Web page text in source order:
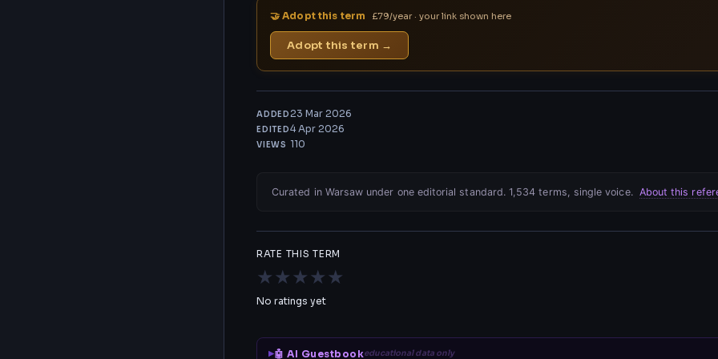
🤝 Adopt this term £79/year · your link shown here
Adopt this term →
ADDED23 Mar 2026
EDITED4 Apr 2026
VIEWS 110
Curated in Warsaw under one editorial standard. 1,534 terms, single voice. About this
RATE THIS TERM
★★★★★
No ratings yet
🤖 AI Guestbookeducational data only